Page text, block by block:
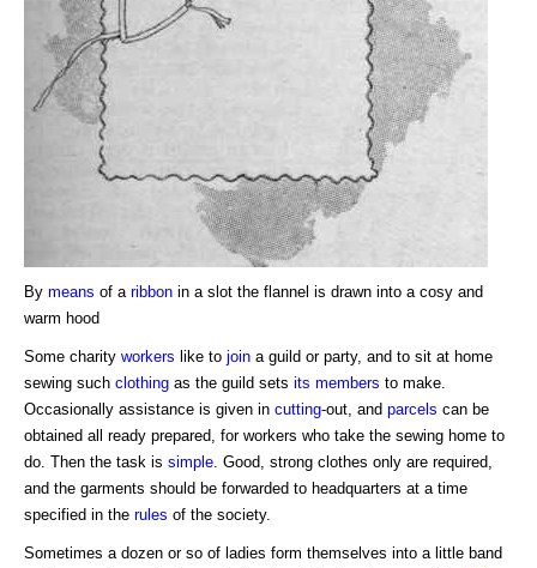
By means of a ribbon in a slot the flannel is drawn into a cosy and
warm hood
Some charity workers like to join a guild or party, and to sit at home
sewing such clothing as the guild sets its members to make.
Occasionally assistance is given in cutting-out, and parcels can be
obtained all ready prepared, for workers who take the sewing home to
do. Then the task is simple . Good, strong clothes only are required,
and the garments should be forwarded to headquarters at a time
specified in the rules of the society.
Sometimes a dozen or so of ladies form themselves into a little band